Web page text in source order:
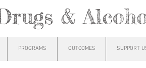
&
PROGRAMS OUTCOMES SUPPORT